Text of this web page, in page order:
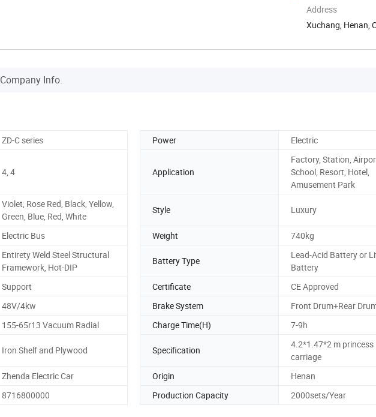
Address
Xuchang, Henan,
Company Info.
ZD-C series Power Electric
4, 4 Application
Factory, Station,
School, Resort, Hotel,
Amusement Park
Violet, Rose Red, Black, Yellow,
Green, Blue, Red, White
Style Luxury
Electric Bus Weight 740kg
Entirety Weld Steel Structural
Framework, Hot-DIP
Battery Type
Lead-Acid Battery or
Battery
Support Certificate
CE Approved
48V/4kw Brake System
Front Drum+Rear
155-65r13 Vacuum Radial Charge Time(H) 7-9h
Iron Shelf and Plywood Specification
4.2*1.47*2 m princess
carriage
Zhenda Electric Car Origin
Henan
8716800000 Production Capacity 2000sets/Year